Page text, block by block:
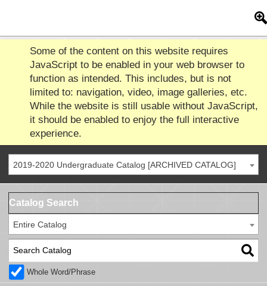
Some of the content on this website requires
JavaScript to be enabled in your web browser to
function as intended. This includes, but is not
limited to: navigation, video, image galleries, etc.
While the website is still usable without JavaScript,
it should be enabled to enjoy the full interactive
experience.
2019-2020 Undergraduate Catalog [ARCHIVED CATALOG]
Catalog Search
Entire Catalog
Whole Word/Phrase